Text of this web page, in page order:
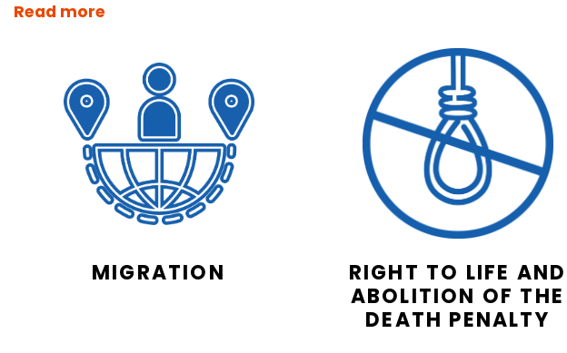
Read more
MIGRATION
RIGHT TO LIFE AND
ABOLITION OF THE
DEATH PENALTY